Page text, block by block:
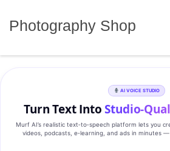
Photography Shop
AI VOICE STUDIO
Turn Text Into
Murf AI’s realistic text‑to‑speech platform lets you
videos, podcasts, e‑learning, and ads in minutes